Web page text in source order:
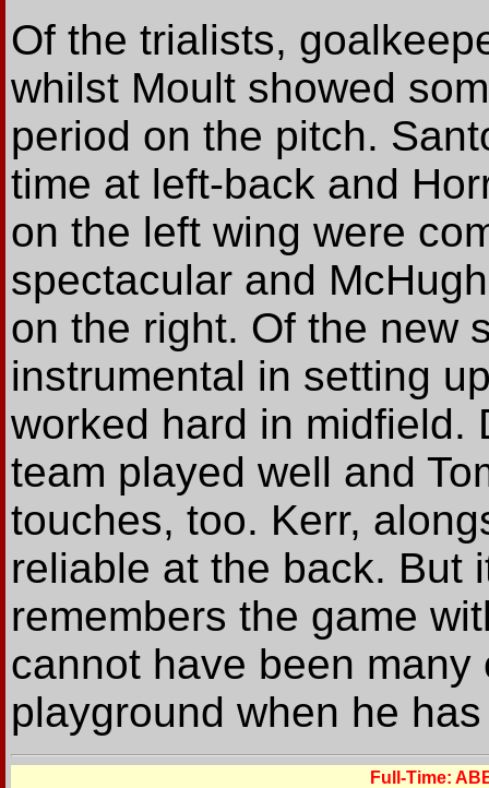
Of the trialists,
whilst Moult showed
period on the pitch.
time at left-back and
on the left wing were
spectacular and
on the right. Of the new
instrumental in setting
worked hard in midfield.
team played well and
touches, too. Kerr,
reliable at the back. But
remembers the game
cannot have been
playground when he
Full-Time: